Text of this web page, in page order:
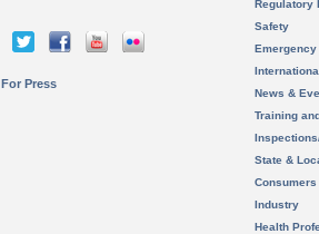
For Press
Regulatory
Safety
News &
Training
State &
Consumers
Industry
Health